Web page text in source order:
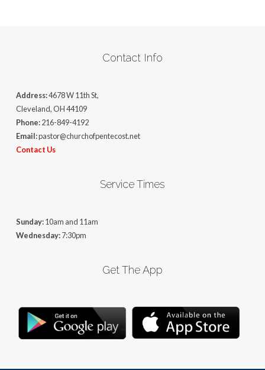
Contact Info
Address:4678 W 11th St,
Cleveland, OH 44109
Phone:216-849-4192
Email:pastor@churchofpentecost.net
Contact Us
Service Times
Sunday:10am and 11am
Wednesday:7:30pm
Get The App